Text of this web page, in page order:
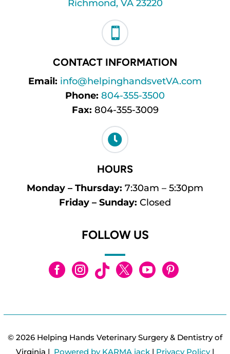
Richmond, VA 23220

CONTACT INFORMATION
Email: info@helpinghandsvetVA.com
Phone: 804-355-3500
Fax: 804-355-3009

HOURS
Monday – Thursday: 7:30am – 5:30pm
Friday – Sunday: Closed
FOLLOW US
     
© 2026 Helping Hands Veterinary Surgery & Dentistry of
Virginia | Powered by KARMA jack| Privacy Policy|